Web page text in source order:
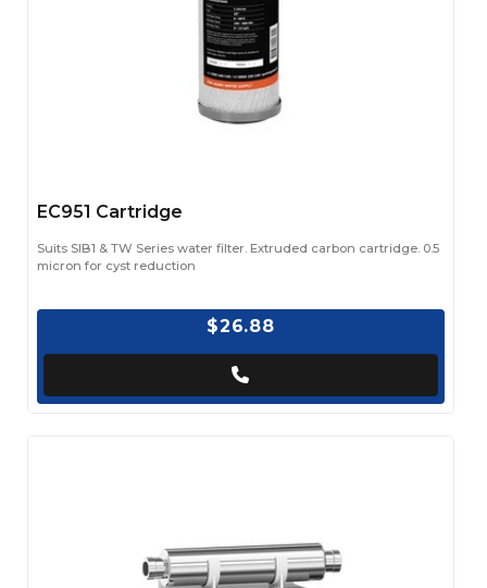
EC951 Cartridge
Suits SIB1 & TW Series water filter. Extruded carbon cartridge. 0.5
micron for cyst reduction
$26.88